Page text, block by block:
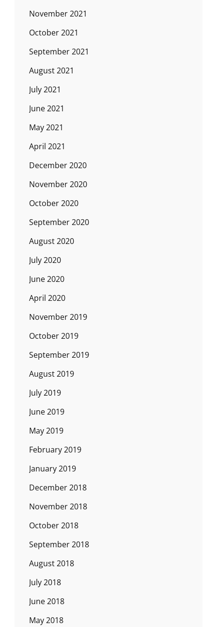
November 2021
October 2021
September 2021
August 2021
July 2021
June 2021
May 2021
April 2021
December 2020
November 2020
October 2020
September 2020
August 2020
July 2020
June 2020
April 2020
November 2019
October 2019
September 2019
August 2019
July 2019
June 2019
May 2019
February 2019
January 2019
December 2018
November 2018
October 2018
September 2018
August 2018
July 2018
June 2018
May 2018